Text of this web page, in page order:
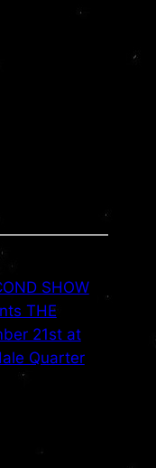
SHOW
THE
21st at
Quarter